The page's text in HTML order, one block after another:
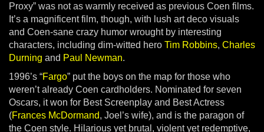
Proxy” was not as warmly received as previous Coen films.
It’s a magnificent film, though, with lush art deco visuals
and Coen-sane crazy humor wrought by interesting
characters, including dim-witted hero Tim Robbins, Charles
Durning and Paul Newman.
1996’s “Fargo” put the boys on the map for those who
weren’t already Coen cardholders. Nominated for seven
Oscars, it won for Best Screenplay and Best Actress
(Frances McDormand, Joel’s wife), and is the paragon of
the Coen style. Hilarious yet brutal, violent yet redemptive,